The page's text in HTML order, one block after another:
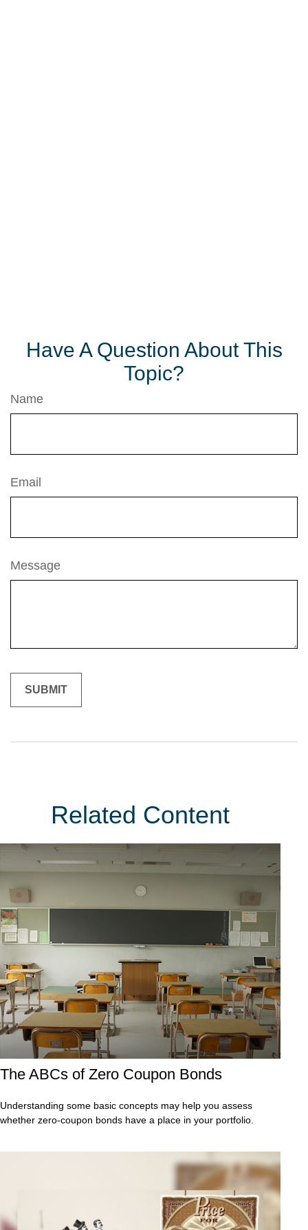
Have A Question About This
Topic?
Name
Email
Message
Related Content
The ABCs of Zero Coupon Bonds
Understanding some basic concepts may help you assess
whether zero-coupon bonds have a place in your portfolio.